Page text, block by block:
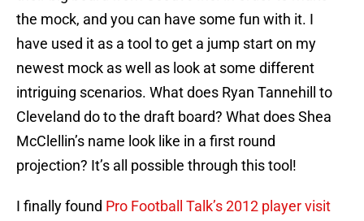
the mock, and you can have some fun with it. I
have used it as a tool to get a jump start on my
newest mock as well as look at some different
intriguing scenarios. What does Ryan Tannehill to
Cleveland do to the draft board? What does Shea
McClellin’s name look like in a first round
projection? It’s all possible through this tool!
I finally found Pro Football Talk’s 2012 player visit